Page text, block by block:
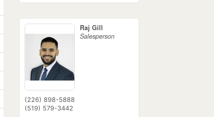
Raj Gill
Salesperson
(226) 898-5888
(519) 579-3442